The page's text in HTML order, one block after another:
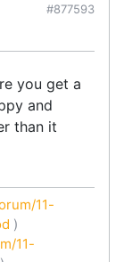
#877593
you get a
and
than it
11-
)
11-